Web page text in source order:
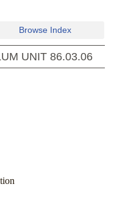
Browse Index
UNIT 86.03.06